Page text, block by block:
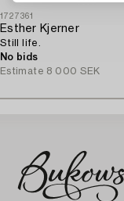
1727361
Esther Kjerner
Still life.
No bids
Estimate 8 000 SEK